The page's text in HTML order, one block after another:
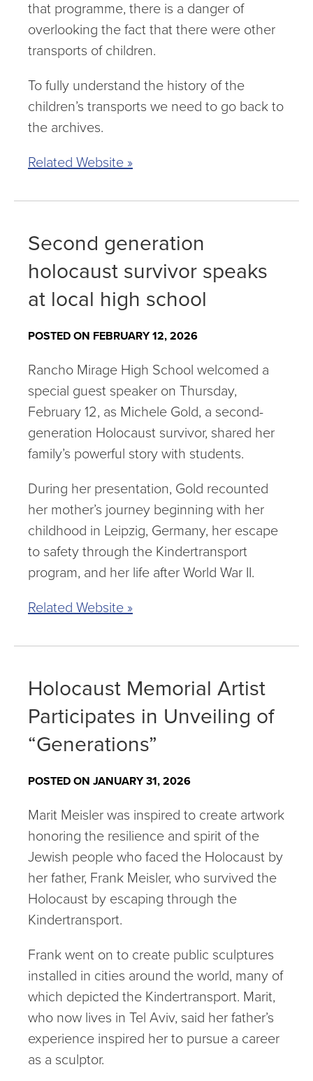
that programme, there is a danger of
overlooking the fact that there were other
transports of children.
To fully understand the history of the
children’s transports we need to go back to
the archives.
Related Website »
Second generation
holocaust survivor speaks
at local high school
POSTED ON FEBRUARY 12, 2026
Rancho Mirage High School welcomed a
special guest speaker on Thursday,
February 12, as Michele Gold, a second-
generation Holocaust survivor, shared her
family’s powerful story with students.
During her presentation, Gold recounted
her mother’s journey beginning with her
childhood in Leipzig, Germany, her escape
to safety through the Kindertransport
program, and her life after World War II.
Related Website »
Holocaust Memorial Artist
Participates in Unveiling of
“Generations”
POSTED ON JANUARY 31, 2026
Marit Meisler was inspired to create artwork
honoring the resilience and spirit of the
Jewish people who faced the Holocaust by
her father, Frank Meisler, who survived the
Holocaust by escaping through the
Kindertransport.
Frank went on to create public sculptures
installed in cities around the world, many of
which depicted the Kindertransport. Marit,
who now lives in Tel Aviv, said her father’s
experience inspired her to pursue a career
as a sculptor.